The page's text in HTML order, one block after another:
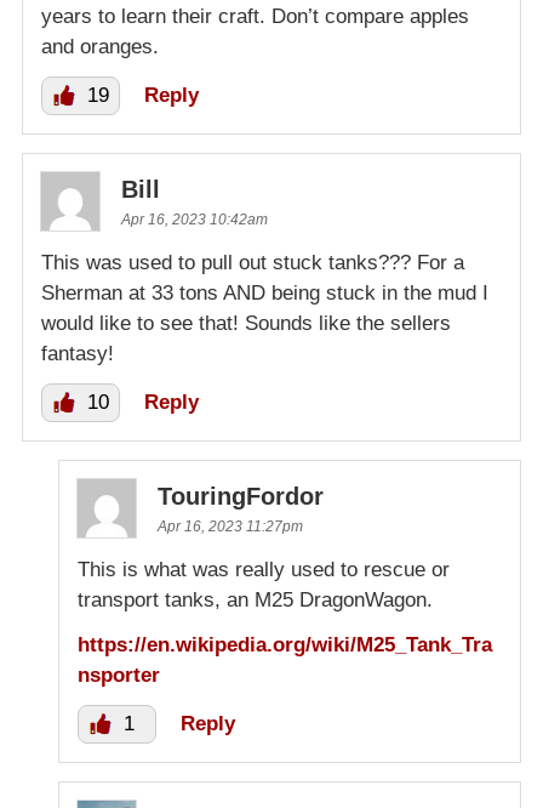
years to learn their craft. Don’t compare apples
and oranges.
19 Reply
Bill
Apr 16, 2023 10:42am
This was used to pull out stuck tanks??? For a
Sherman at 33 tons AND being stuck in the mud I
would like to see that! Sounds like the sellers
fantasy!
10 Reply
TouringFordor
Apr 16, 2023 11:27pm
This is what was really used to rescue or
transport tanks, an M25 DragonWagon.
https://en.wikipedia.org/wiki/M25_Tank_Tra
nsporter
1 Reply